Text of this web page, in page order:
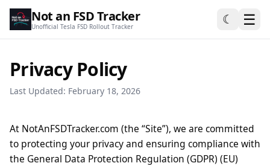
Not an FSD Tracker
Unofficial Tesla FSD Rollout Tracker ☾ ☰
Privacy Policy
Last Updated: February 18, 2026
At NotAnFSDTracker.com (the “Site”), we are committed
to protecting your privacy and ensuring compliance with
the General Data Protection Regulation (GDPR) (EU)